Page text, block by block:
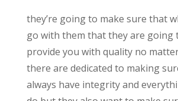
they’re going to make sure that
go with them that they are going
provide you with quality no
there are dedicated to making
always have integrity and